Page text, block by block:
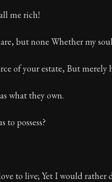
volume of Seneca's
me rich!
but none Whether my
of your estate, But merely
what they own.
to possess?
to live; Yet I would rather